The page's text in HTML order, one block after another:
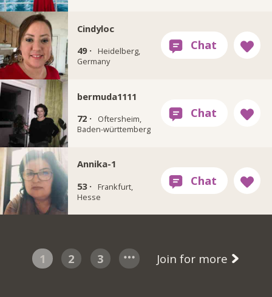
Cindyloc
49 ·
Heidelberg,
Germany
bermuda1111
72 ·
Oftersheim,
Baden-württemberg
Annika-1
53 ·
Frankfurt,
Hesse
1 2 3 Join for more